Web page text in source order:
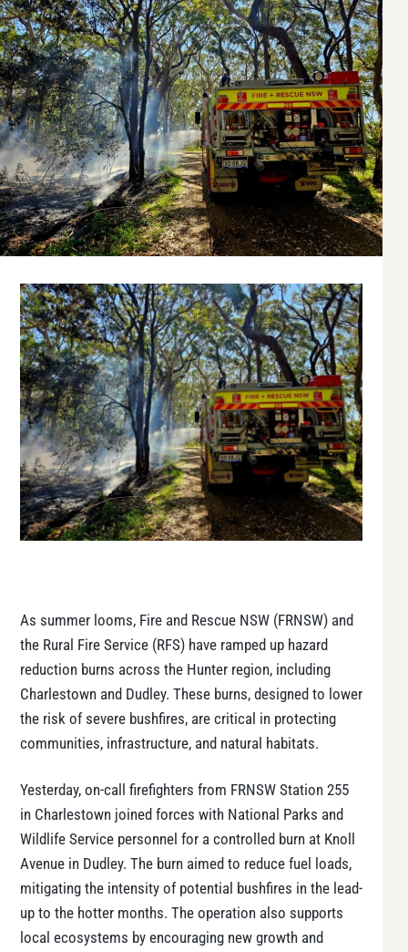
As summer looms, Fire and Rescue NSW (FRNSW) and
the Rural Fire Service (RFS) have ramped up hazard
reduction burns across the Hunter region, including
Charlestown and Dudley. These burns, designed to lower
the risk of severe bushfires, are critical in protecting
communities, infrastructure, and natural habitats.
Yesterday, on-call firefighters from FRNSW Station 255
in Charlestown joined forces with National Parks and
Wildlife Service personnel for a controlled burn at Knoll
Avenue in Dudley. The burn aimed to reduce fuel loads,
mitigating the intensity of potential bushfires in the lead-
up to the hotter months. The operation also supports
local ecosystems by encouraging new growth and